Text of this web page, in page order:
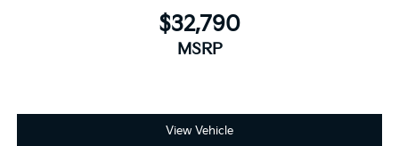
$32,790
MSRP
View Vehicle